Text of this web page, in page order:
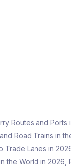
Routes and Ports
Road Trains in
Trade Lanes in
the World in 2026,